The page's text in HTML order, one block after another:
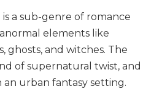
a sub-genre of romance
elements like
ghosts, and witches. The
of supernatural twist, and
an urban fantasy setting.